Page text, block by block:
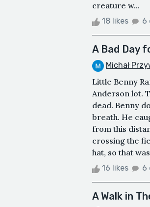
creature w...
18 likes 6
A Bad Day
Michał
Little Benny
Anderson lot.
dead. Benny
breath. He
from this
crossing the
hat, so that
16 likes 6
A Walk in